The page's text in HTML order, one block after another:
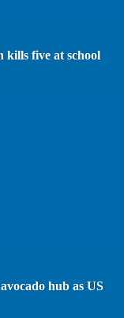
five at school
hub as US